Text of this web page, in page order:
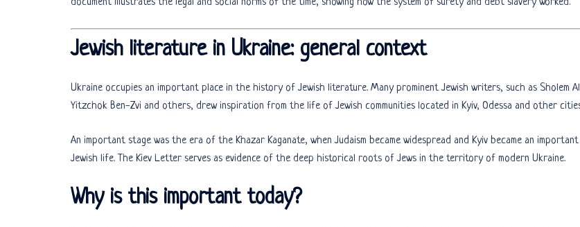
document illustrates the legal and social norms of the time, showing how the system of surety and debt slavery worked.
Jewish literature in Ukraine: general context
Ukraine occupies an important place in the history of Jewish literature. Many prominent Jewish writers, such as Sholem
Yitzchok Ben-Zvi and others, drew inspiration from the life of Jewish communities located in Kyiv, Odessa and other
An important stage was the era of the Khazar Kaganate, when Judaism became widespread and Kyiv became an
Jewish life. The Kiev Letter serves as evidence of the deep historical roots of Jews in the territory of modern Ukraine.
Why is this important today?